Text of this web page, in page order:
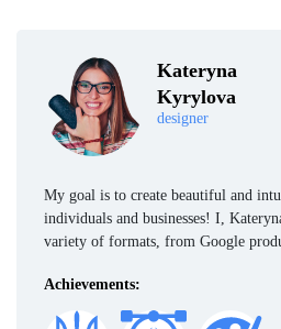
Kateryna
Kyrylova
designer
My goal is to create beautiful and
individuals and businesses! I,
variety of formats, from Google
Achievements: